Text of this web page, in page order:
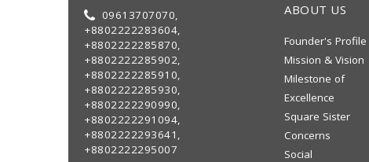
09613707070,
+8802222283604,
+8802222285870,
+8802222285902,
+8802222285910,
+8802222285930,
+8802222290990,
+8802222291094,
+8802222293641,
+8802222295007
ABOUT US
Founder's Profile
Mission & Vision
Milestone of
Excellence
Square Sister
Concerns
Social